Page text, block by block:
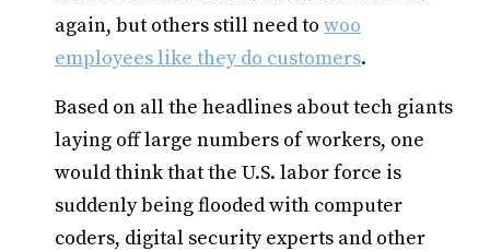
again, but others still need to woo
employees like they do customers.
Based on all the headlines about tech giants
laying off large numbers of workers, one
would think that the U.S. labor force is
suddenly being flooded with computer
coders, digital security experts and other